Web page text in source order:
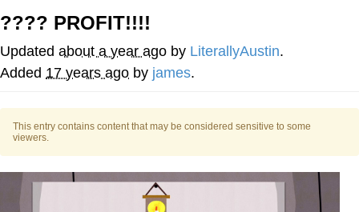
Capybaras
My Father-In-Law Is A Builder / We
Jacob Batalon CEO of Sex
???? PROFIT!!!!
Updated about a year ago by LiterallyAustin.
Added 17 years ago by james.
This entry contains content that may be considered sensitive to some
viewers.